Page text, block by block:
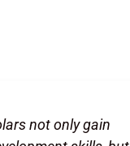
not only gain